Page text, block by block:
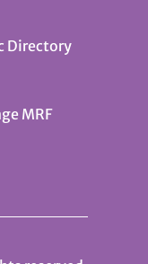
Directory
MRF